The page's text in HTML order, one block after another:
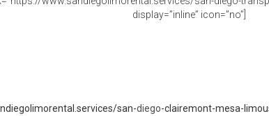
display=”inline” icon=”no”]
san-diego-clairemont-mesa-